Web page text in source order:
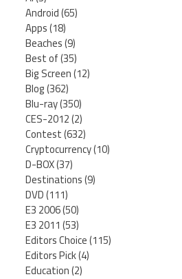
Android(65)
Apps(18)
Beaches(9)
Best of(35)
Big Screen(12)
Blog(362)
Blu-ray(350)
CES-2012(2)
Contest(632)
Cryptocurrency(10)
D-BOX(37)
Destinations(9)
DVD(111)
E3 2006(50)
E3 2011(53)
Editors Choice(115)
Editors Pick(4)
Education(2)